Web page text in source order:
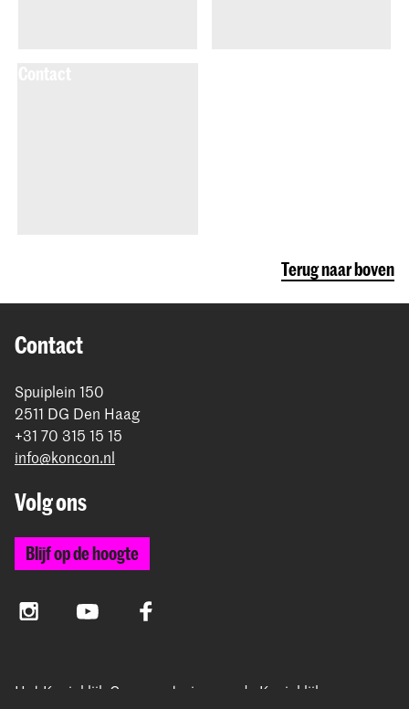
Terug naar boven
Contact
Spuiplein 150
2511 DG Den Haag
+31 70 315 15 15
info@koncon.nl
Volg ons
Blijf op de hoogte
InstagramYouTube Facebook
Het Koninklijk Conservatorium en de Koninklijke